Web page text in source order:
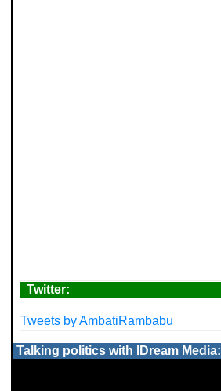
Twitter:
Tweets by AmbatiRambabu
Talking politics with IDream Media: